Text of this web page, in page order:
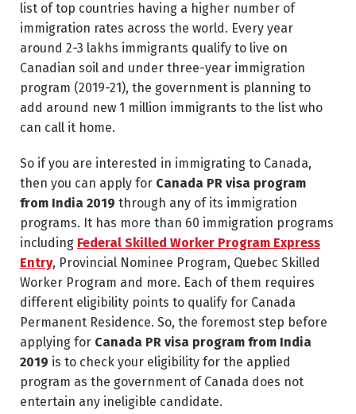
list of top countries having a higher number of
immigration rates across the world. Every year
around 2-3 lakhs immigrants qualify to live on
Canadian soil and under three-year immigration
program (2019-21), the government is planning to
add around new 1 million immigrants to the list who
can call it home.
So if you are interested in immigrating to Canada,
then you can apply for Canada PR visa program
from India 2019 through any of its immigration
programs. It has more than 60 immigration programs
including Federal Skilled Worker Program Express
Entry, Provincial Nominee Program, Quebec Skilled
Worker Program and more. Each of them requires
different eligibility points to qualify for Canada
Permanent Residence. So, the foremost step before
applying for Canada PR visa program from India
2019 is to check your eligibility for the applied
program as the government of Canada does not
entertain any ineligible candidate.